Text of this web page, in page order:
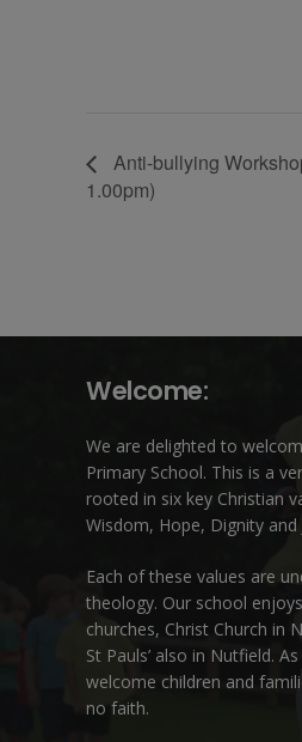
Anti-bullying
1.00pm)
Welcome:
We are delighted to
Primary School. This is a
rooted in six key Christian
Wisdom, Hope, Dignity and
Each of these values are
theology. Our school
churches, Christ Church in
St Pauls’ also in Nutfield.
welcome children and
no faith.